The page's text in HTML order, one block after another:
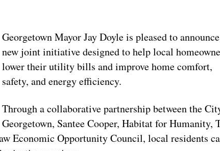
Georgetown Mayor Jay Doyle is pleased to
new joint initiative designed to help local
lower their utility bills and improve home comfort,
safety, and energy efficiency.
Through a collaborative partnership between the
Georgetown, Santee Cooper, Habitat for Humanity,
Economic Opportunity Council, local residents